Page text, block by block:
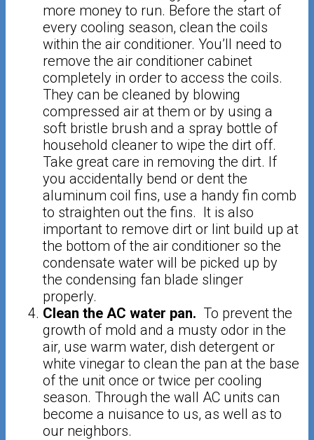
more money to run. Before the start of
every cooling season, clean the coils
within the air conditioner. You’ll need to
remove the air conditioner cabinet
completely in order to access the coils.
They can be cleaned by blowing
compressed air at them or by using a
soft bristle brush and a spray bottle of
household cleaner to wipe the dirt off.
Take great care in removing the dirt. If
you accidentally bend or dent the
aluminum coil fins, use a handy fin comb
to straighten out the fins. It is also
important to remove dirt or lint build up at
the bottom of the air conditioner so the
condensate water will be picked up by
the condensing fan blade slinger
properly.
Clean the AC water pan. To prevent the
growth of mold and a musty odor in the
air, use warm water, dish detergent or
white vinegar to clean the pan at the base
of the unit once or twice per cooling
season. Through the wall AC units can
become a nuisance to us, as well as to
our neighbors.